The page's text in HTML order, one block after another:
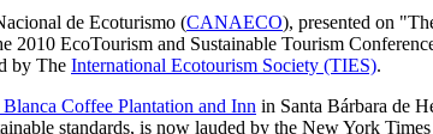
de Ecoturismo (CANAECO), presented on
2010 EcoTourism and Sustainable Tourism
by The International Ecotourism Society (TIES).
Coffee Plantation and Inn in Santa Bárbara de
standards, is now lauded by the New York